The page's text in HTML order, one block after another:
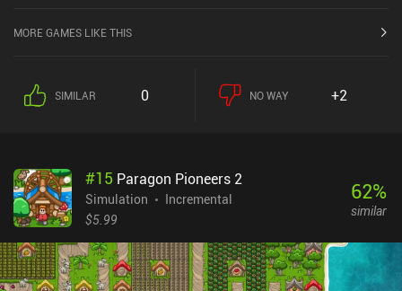
MORE GAMES LIKE THIS
SIMILAR 0 NO WAY +2
#15 Paragon Pioneers 2
Simulation
Incremental
$5.99
62%
similar